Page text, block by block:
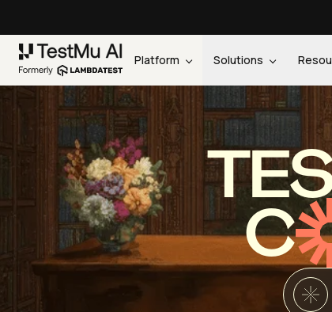
Platform Solutions
C